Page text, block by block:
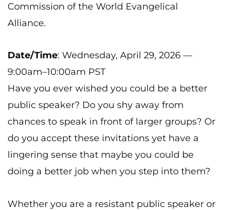
Commission of the World Evangelical
Alliance.
Date/Time: Wednesday, April 29, 2026 —
9:00am–10:00am PST
Have you ever wished you could be a better
public speaker? Do you shy away from
chances to speak in front of larger groups? Or
do you accept these invitations yet have a
lingering sense that maybe you could be
doing a better job when you step into them?
Whether you are a resistant public speaker or